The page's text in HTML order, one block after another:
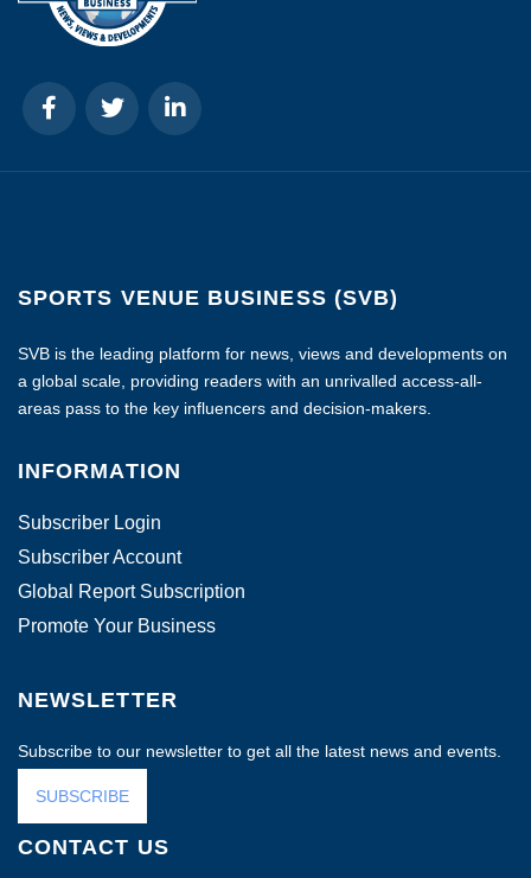
SPORTS VENUE BUSINESS (SVB)
SVB is the leading platform for news, views and developments on
a global scale, providing readers with an unrivalled access-all-
areas pass to the key influencers and decision-makers.
INFORMATION
Subscriber Login
Subscriber Account
Global Report Subscription
Promote Your Business
NEWSLETTER
Subscribe to our newsletter to get all the latest news and events.
SUBSCRIBE
CONTACT US